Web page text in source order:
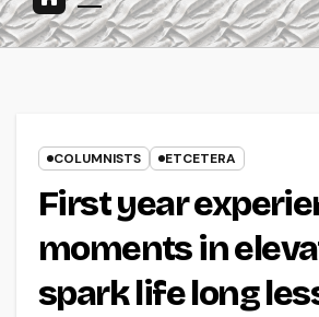
COLUMNISTS ETCETERA
First year
moments in
spark life long